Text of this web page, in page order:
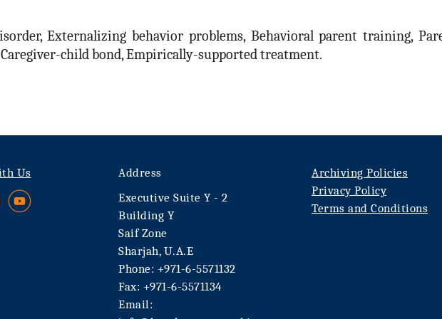
Externalizing behavior problems, Behavioral parent training,
child bond, Empirically-supported treatment.
Us
Address
Executive Suite Y - 2
Building Y
Saif Zone
Sharjah, U.A.E
Phone: +971-6-5571132
Fax: +971-6-5571134
Email:
Archiving Policies
Privacy Policy
Terms and Conditions